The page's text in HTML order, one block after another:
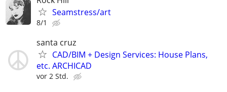
Seamstress/art
8/1
santa cruz
CAD/BIM + Design Services: House Plans,
etc. ARCHICAD
vor 2 Std.